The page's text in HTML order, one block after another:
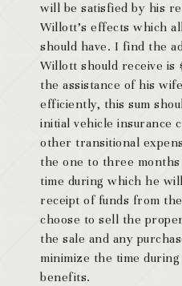
will be satisfied by his
Willott’s effects which
should have. I find the
Willott should receive
the assistance of his
efficiently, this sum
initial vehicle insurance
other transitional
the one to three
time during which he
receipt of funds from
choose to sell the
the sale and any
minimize the time
benefits.